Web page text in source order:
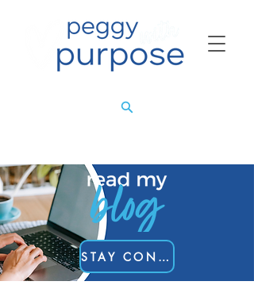
STAY CONNECTED